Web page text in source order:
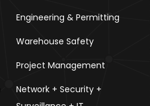
Engineering & Permitting
Warehouse Safety
Project Management
Network + Security +